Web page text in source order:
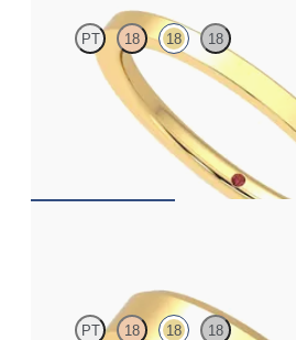
PT 18 18 18
Flat court 1.6mm plain wedding band in
premium weight
PT 18 18 18